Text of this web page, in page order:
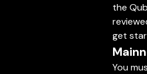
the
get
You